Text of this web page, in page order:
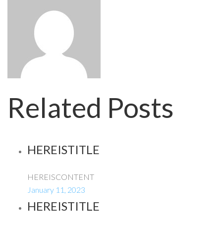
Related Posts
HEREISTITLE
HEREISCONTENT
January 11, 2023
HEREISTITLE